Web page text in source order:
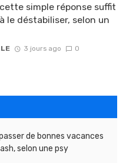
simple réponse suffit
le déstabiliser, selon un
3 jours ago 0
de bonnes vacances
selon une psy